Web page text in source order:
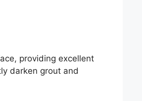
providing excellent
darken grout and